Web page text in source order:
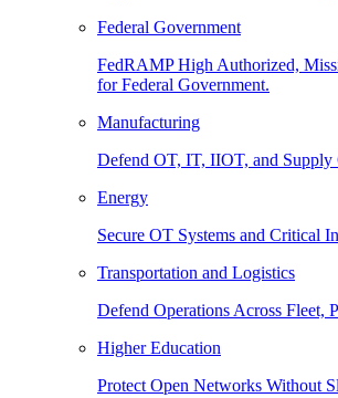
Federal Government
FedRAMP High Authorized,
for Federal Government.
Manufacturing
Defend OT, IT, IIOT, and Supply
Energy
Secure OT Systems and Critical
Transportation and Logistics
Defend Operations Across Fleet,
Higher Education
Protect Open Networks Without